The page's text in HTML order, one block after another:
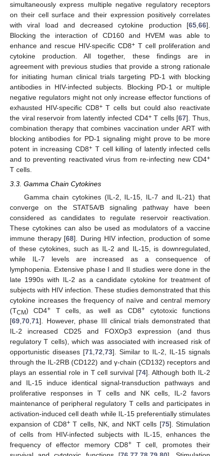
simultaneously express multiple negative regulatory receptors
on their cell surface and their expression positively correlates
with viral load and decreased cytokine production [65,66].
Blocking the interaction of CD160 and HVEM was able to
enhance and rescue HIV-specific CD8+ T cell proliferation and
cytokine production. All together, these findings are in
agreement with previous studies that provide a strong rationale
for initiating human clinical trials targeting PD-1 with blocking
antibodies in HIV-infected subjects. Blocking PD-1 or multiple
negative regulators might not only increase effector functions of
exhausted HIV-specific CD8+T cells but could also reactivate
the viral reservoir from latently infected CD4+T cells [67]. Thus,
combination therapy that combines vaccination under ART with
blocking antibodies for PD-1 signaling might prove to be more
potent in increasing CD8+ T cell killing of latently infected cells
and to preventing reactivated virus from re-infecting new CD4+
T cells.
3.3. Gamma Chain Cytokines
Gamma chain cytokines (IL-2, IL-15, IL-7 and IL-21) that
converge on the STAT5A/B signaling pathway have been
considered as candidates to regulate reservoir reactivation.
These cytokines can also be used as modulators of a vaccine
immune therapy [68]. During HIV infection, production of some
of these cytokines, such as IL-2 and IL-15, is downregulated,
while IL-7 levels are increased as a consequence of
lymphopenia. Extensive phase I and II studies were done in the
late 1990s with IL-2 as a candidate cytokine for treatment of
subjects with HIV infection. These studies demonstrated that this
cytokine increases the frequency of naïve and central memory
(TCM) CD4+ T cells, as well as CD8+ cytotoxic functions
[69 70 71]. However, phase III clinical trials demonstrated that
IL-2 increased CD25 and FOXOp3 expression (and thus
regulatory T cells), which was associated with increased risk of
opportunistic diseases [71 72 73]. Similar to IL-2, IL-15 signals
through the IL-2RB (CD122) and γ-chain (CD132) receptors and
plays an essential role in T cell survival [74]. Although both IL-2
and IL-15 induce identical signal-transduction pathways and
proliferative responses in T cells and NK cells, IL-2 favors
maintenance of peripheral regulatory T cells and participates in
activation-induced cell death while IL-15 preferentially stimulates
expansion of CD8+T cells, NK, and NKT cells [75]. Stimulation
of cells from HIV-infected subjects with IL-15, enhances the
frequency of effector memory CD8+ T cell, promotes their